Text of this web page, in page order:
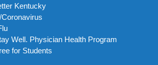
Kentucky
Well. Physician Health Program
for Students